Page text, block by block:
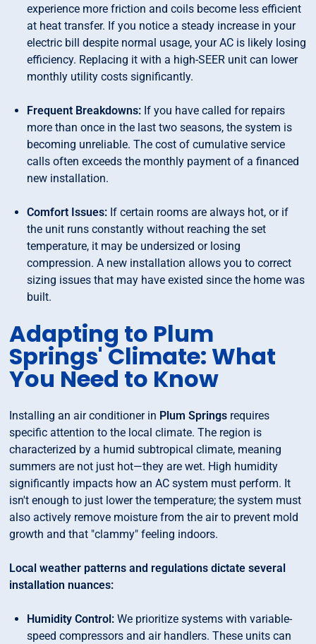
experience more friction and coils become less efficient
at heat transfer. If you notice a steady increase in your
electric bill despite normal usage, your AC is likely losing
efficiency. Replacing it with a high-SEER unit can lower
monthly utility costs significantly.
Frequent Breakdowns: If you have called for repairs
more than once in the last two seasons, the system is
becoming unreliable. The cost of cumulative service
calls often exceeds the monthly payment of a financed
new installation.
Comfort Issues: If certain rooms are always hot, or if
the unit runs constantly without reaching the set
temperature, it may be undersized or losing
compression. A new installation allows you to correct
sizing issues that may have existed since the home was
built.
Adapting to Plum
Springs' Climate: What
You Need to Know
Installing an air conditioner in Plum Springs requires
specific attention to the local climate. The region is
characterized by a humid subtropical climate, meaning
summers are not just hot—they are wet. High humidity
significantly impacts how an AC system must perform. It
isn't enough to just lower the temperature; the system must
also actively remove moisture from the air to prevent mold
growth and that "clammy" feeling indoors.
Local weather patterns and regulations dictate several
installation nuances:
Humidity Control: We prioritize systems with variable-
speed compressors and air handlers. These units can